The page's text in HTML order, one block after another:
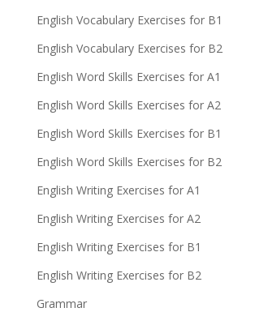
English Vocabulary Exercises for B1
English Vocabulary Exercises for B2
English Word Skills Exercises for A1
English Word Skills Exercises for A2
English Word Skills Exercises for B1
English Word Skills Exercises for B2
English Writing Exercises for A1
English Writing Exercises for A2
English Writing Exercises for B1
English Writing Exercises for B2
Grammar